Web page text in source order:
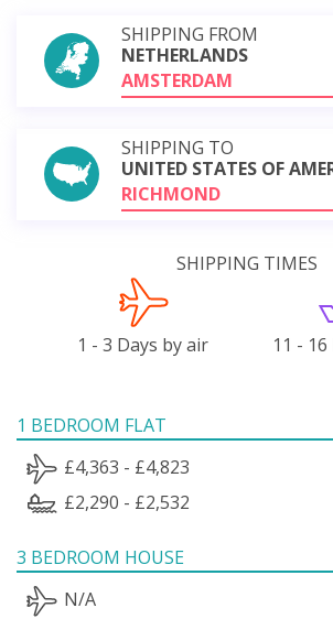
SHIPPING FROM
NETHERLANDS
AMSTERDAM
SHIPPING TO
UNITED STATES OF
RICHMOND
SHIPPING TIMES
1 - 3 Days by air 11 -
1 BEDROOM FLAT
£4,363 - £4,823
£2,290 - £2,532
3 BEDROOM HOUSE
N/A